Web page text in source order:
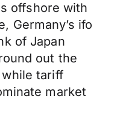
offshore with
Germany’s ifo
of Japan
out the
tariff
market